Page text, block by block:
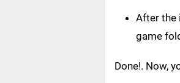
After the
game
Done!. Now,